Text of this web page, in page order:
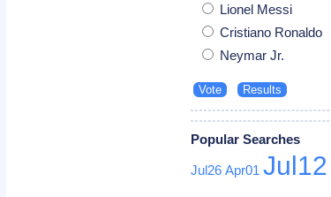
Lionel Messi
Cristiano Ronaldo
Neymar Jr.
Popular Searches
Jul26 Apr01 Jul12